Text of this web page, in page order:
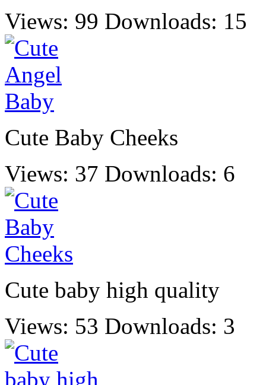
Views: 99 Downloads: 15
Cute Baby Cheeks
Views: 37 Downloads: 6
Cute baby high quality
Views: 53 Downloads: 3